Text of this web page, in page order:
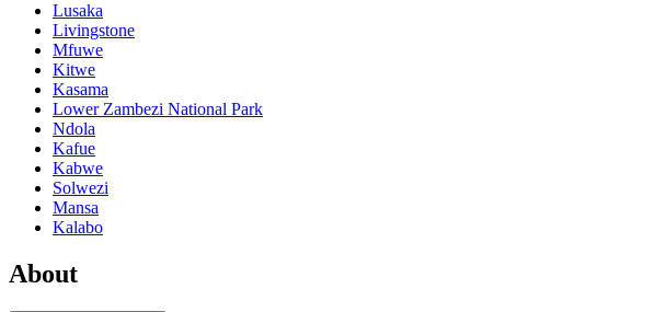
Lusaka
Livingstone
Mfuwe
Kitwe
Kasama
Lower Zambezi National Park
Ndola
Kafue
Kabwe
Solwezi
Mansa
Kalabo
About